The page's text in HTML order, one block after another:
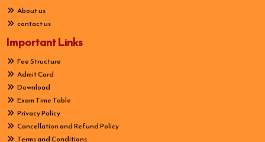
About us
contact us
Important Links
Fee Structure
Admit Card
Download
Exam Time Table
Privacy Policy
Cancellation and Refund Policy
Terms and Conditions